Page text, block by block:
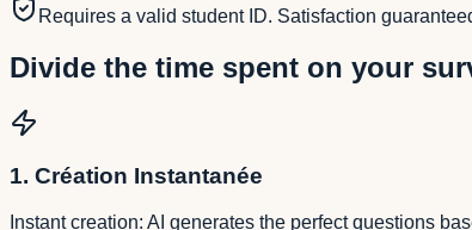
Requires a valid student ID. Satisfaction
Divide the time spent on your
1. Création Instantanée
Instant creation: AI generates the perfect questions